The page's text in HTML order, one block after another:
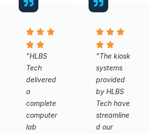
"HLBS
Tech
delivered
a
complete
computer
lab
"The kiosk
systems
provided
by HLBS
Tech have
streamline
d our